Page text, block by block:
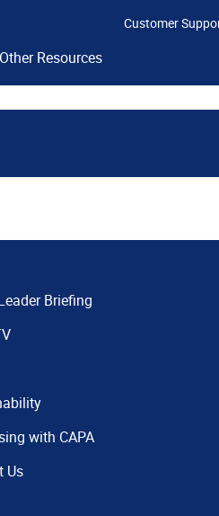
Customer
Other Resources
Briefing
with CAPA
Us